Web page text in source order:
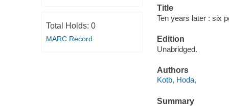
Total Holds: 0
MARC Record
Title
Ten years later : six
Edition
Unabridged.
Authors
Kotb, Hoda,
Summary